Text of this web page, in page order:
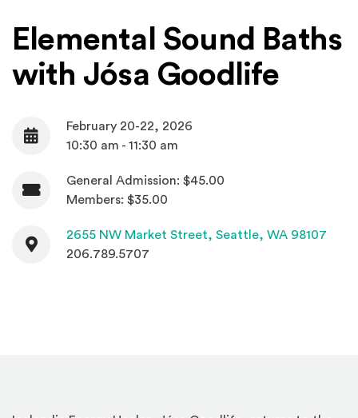
Elemental Sound Baths
with Jósa Goodlife
Date
February 20-22, 2026
10:30 am - 11:30 am
Admission
General Admission: $45.00
Members: $35.00
Contact
2655 NW Market Street, Seattle, WA 98107
206.789.5707